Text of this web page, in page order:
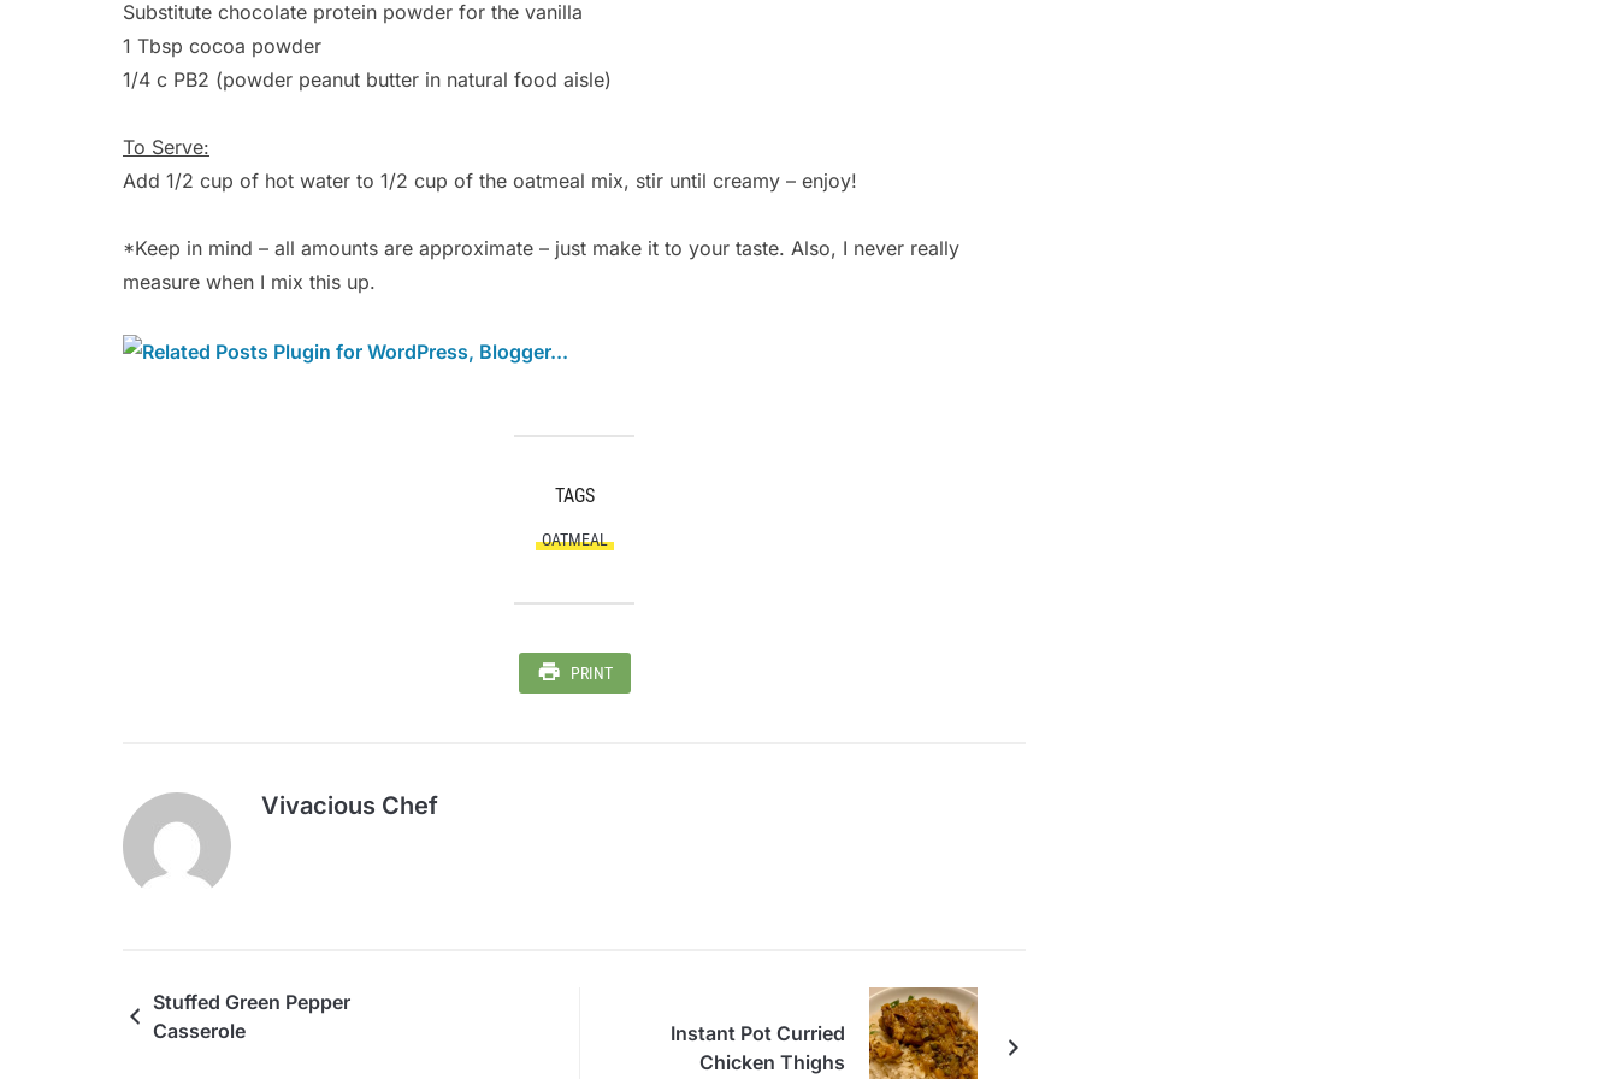
Substitute chocolate protein powder for the vanilla
1 Tbsp cocoa powder
1/4 c PB2 (powder peanut butter in natural food aisle)
To Serve:
Add 1/2 cup of hot water to 1/2 cup of the oatmeal mix, stir until creamy – enjoy!
*Keep in mind – all amounts are approximate – just make it to your taste. Also, I never really
measure when I mix this up.
TAGS
OATMEAL
PRINT
Vivacious Chef
Stuffed Green Pepper
Casserole
Instant Pot Curried
Chicken Thighs